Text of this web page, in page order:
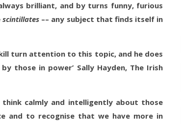
brilliant, and by turns funny, furious
scintillates –– any subject that finds itself in
turn attention to this topic, and he does
those in power’ Sally Hayden, The Irish
think calmly and intelligently about those
and to recognise that we have more in